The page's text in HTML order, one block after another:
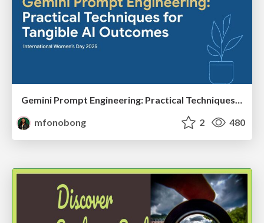
Gemini Prompt Engineering: Practical Techniques for Tangible AI Outcomes
mfonobong
2 480